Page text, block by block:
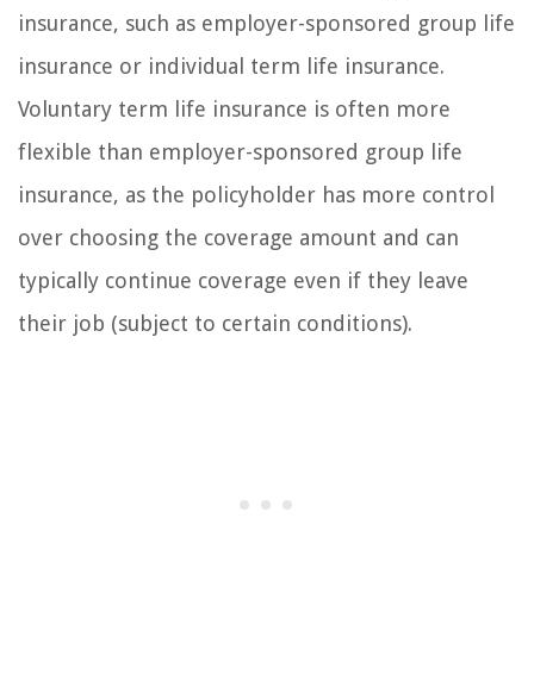
insurance, such as employer-sponsored group life
insurance or individual term life insurance.
Voluntary term life insurance is often more
flexible than employer-sponsored group life
insurance, as the policyholder has more control
over choosing the coverage amount and can
typically continue coverage even if they leave
their job (subject to certain conditions).